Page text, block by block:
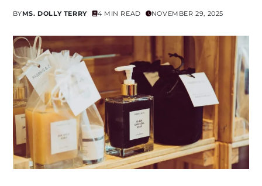
BYMS. DOLLY TERRY 4 MIN READ NOVEMBER 29, 2025